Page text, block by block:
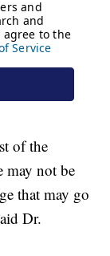
of the
may not be
that may go
Dr.